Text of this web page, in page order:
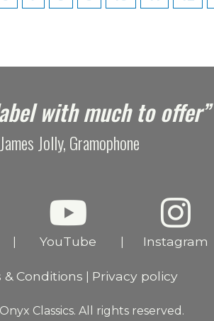
with much to offer”
James Jolly, Gramophone
YouTube Instagram
& Conditions Privacy policy
Classics. All rights reserved.